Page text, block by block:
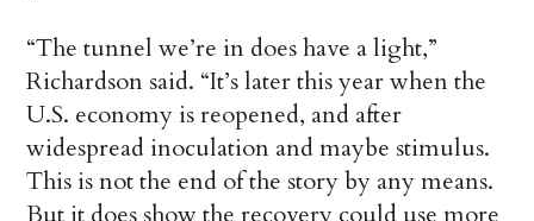
“The tunnel we’re in does have a light,”
Richardson said. “It’s later this year when the
U.S. economy is reopened, and after
widespread inoculation and maybe stimulus.
This is not the end of the story by any means.